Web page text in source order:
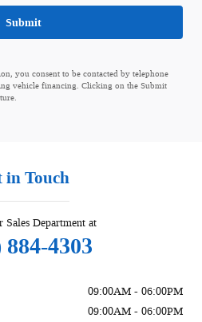
Submit
you consent to be contacted by telephone
vehicle financing. Clicking on the Submit
in Touch
Sales Department at
884-4303
09:00AM - 06:00PM
09:00AM - 06:00PM